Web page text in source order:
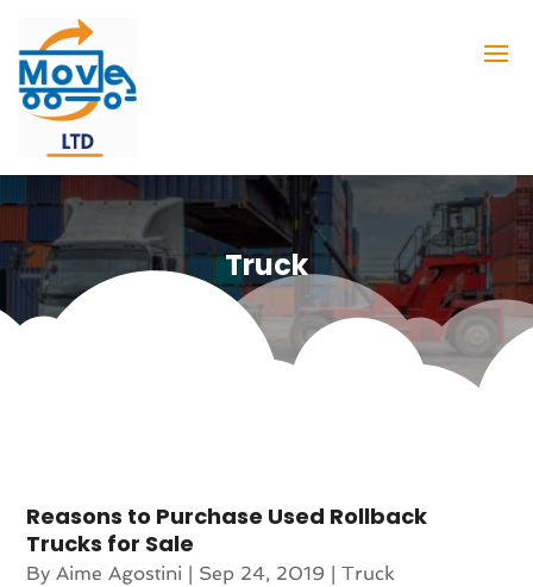
Truck
Reasons to Purchase Used Rollback
Trucks for Sale
ByAime Agostini Sep 24, 2019 |Truck